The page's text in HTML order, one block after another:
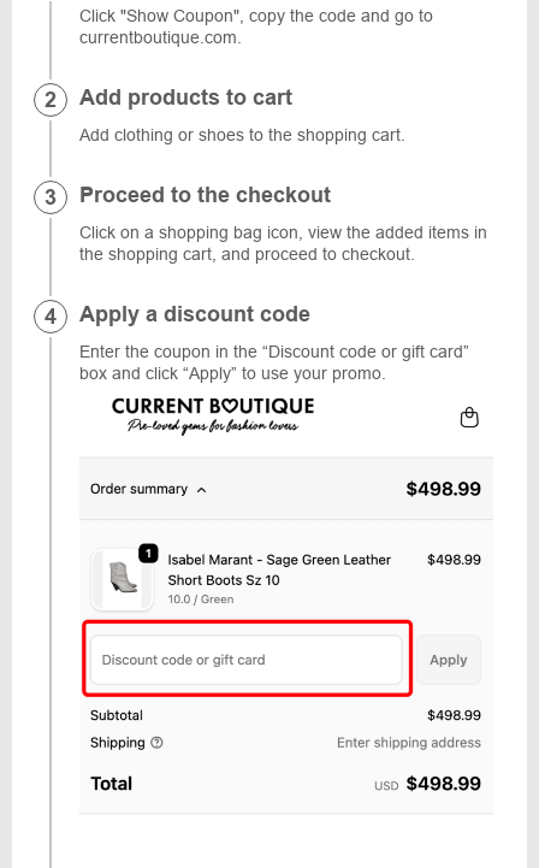
Click "Show Coupon", copy the code and go to
currentboutique.com.
Add products to cart
Add clothing or shoes to the shopping cart.
Proceed to the checkout
Click on a shopping bag icon, view the added items in
the shopping cart, and proceed to checkout.
Apply a discount code
Enter the coupon in the “Discount code or gift card”
box and click “Apply” to use your promo.